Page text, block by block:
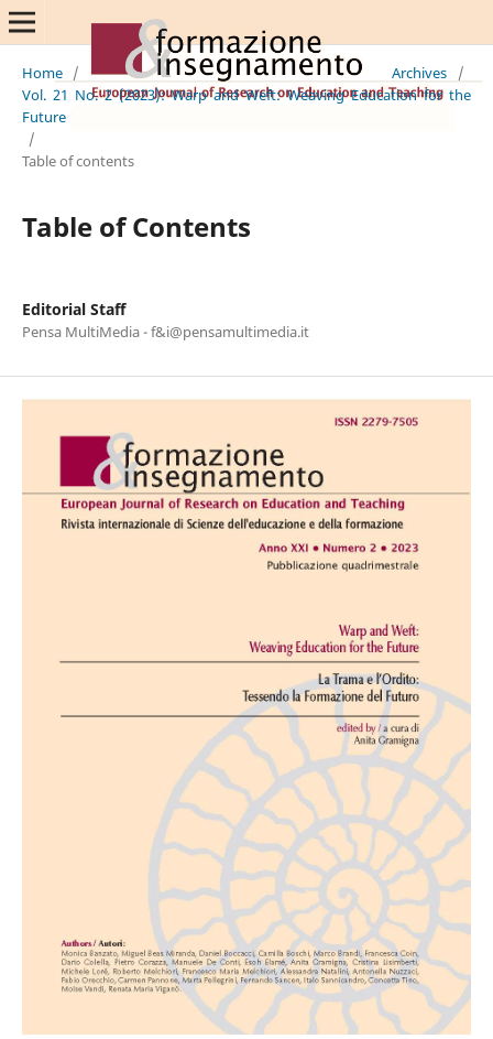
Home / Archives
/
Vol. 21 No. 2 (2023): Warp and Weft: Weaving Education for the
Future
/
Table of contents
Table of Contents
Editorial Staff
Pensa MultiMedia - f&i@pensamultimedia.it